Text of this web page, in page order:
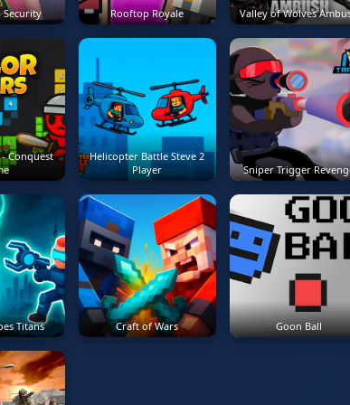
Rooftop Royale Valley of Wolves
Conquest
Helicopter Battle Steve 2
Player
Sniper Trigger
Titans Craft of Wars Goon Ball